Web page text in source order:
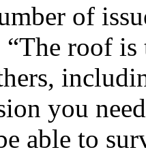
of
roof is
you
able to